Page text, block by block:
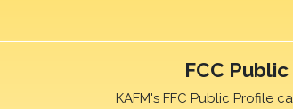
FCC
KAFM's FFC Public Profile